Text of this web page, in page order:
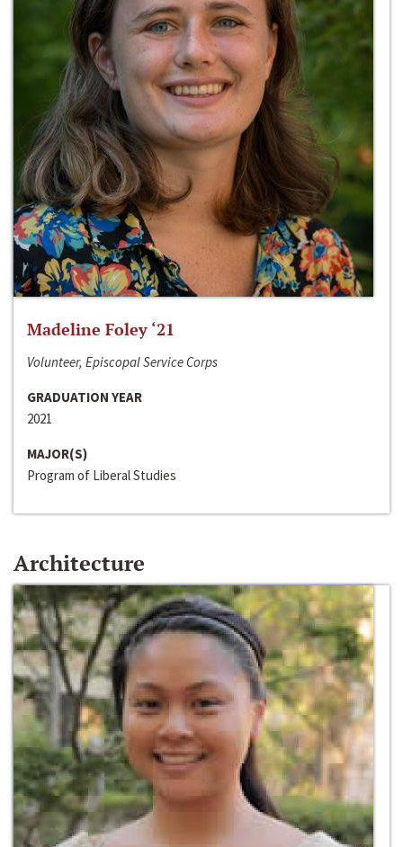
Madeline Foley ‘21
Volunteer, Episcopal Service Corps
GRADUATION YEAR
2021
MAJOR(S)
Program of Liberal Studies
Architecture